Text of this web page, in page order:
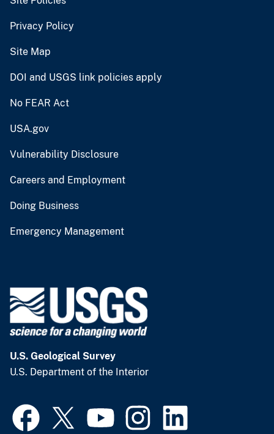
Privacy Policy
Site Map
DOI and USGS link policies apply
No FEAR Act
USA.gov
Vulnerability Disclosure
Careers and Employment
Doing Business
Emergency Management
U.S. Geological Survey
U.S. Department of the Interior